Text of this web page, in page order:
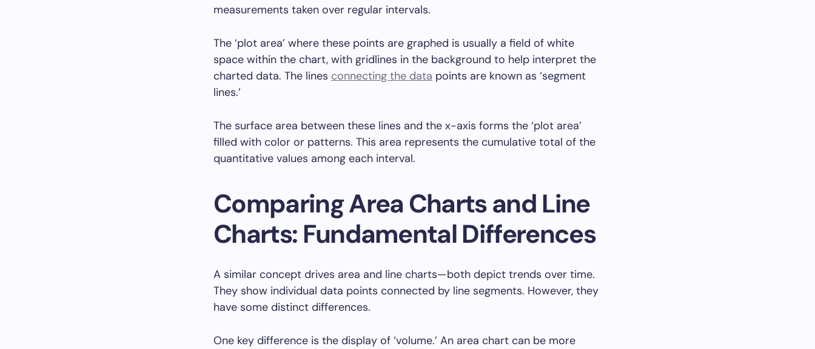
measurements taken over regular intervals.
The ‘plot area’ where these points are graphed is usually a field of white
space within the chart, with gridlines in the background to help interpret the
charted data. The lines connecting the data points are known as ‘segment
lines.’
The surface area between these lines and the x-axis forms the ‘plot area’
filled with color or patterns. This area represents the cumulative total of the
quantitative values among each interval.
Comparing Area Charts and Line
Charts: Fundamental Differences
A similar concept drives area and line charts—both depict trends over time.
They show individual data points connected by line segments. However, they
have some distinct differences.
One key difference is the display of ‘volume.’ An area chart can be more